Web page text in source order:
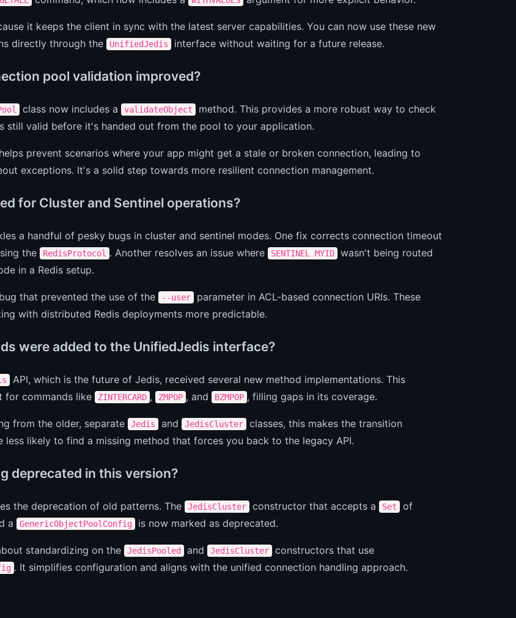
it keeps the client in sync with the latest server capabilities. You can now use these new
directly through the
UnifiedJedis interface without waiting for a future release.
pool validation improved?
class now includes a validateObject
method. This provides a more robust way to check
still valid before it's handed out from the pool to your application.
prevent scenarios where your app might get a stale or broken connection, leading to
exceptions. It's a solid step towards more resilient connection management.
for Cluster and Sentinel operations?
a handful of pesky bugs in cluster and sentinel modes. One fix corrects connection timeout
the
RedisProtocol . Another resolves an issue where SENTINEL MYID
wasn't being routed
in a Redis setup.
that prevented the use of the --user
parameter in ACL-based connection URIs. These
with distributed Redis deployments more predictable.
were added to the UnifiedJedis interface?
API, which is the future of Jedis, received several new method implementations. This
for commands like
ZINTERCARD , ZMPOP , and BZMPOP , filling gaps in its coverage.
from the older, separate Jedis and JedisCluster
classes, this makes the transition
less likely to find a missing method that forces you back to the legacy API.
deprecated in this version?
the deprecation of old patterns. The JedisCluster constructor that accepts a Set of
a GenericObjectPoolConfig is now marked as deprecated.
standardizing on the JedisPooled and JedisCluster constructors that use
. It simplifies configuration and aligns with the unified connection handling approach.